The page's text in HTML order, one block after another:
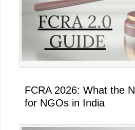
FCRA 2026: What the
for NGOs in India